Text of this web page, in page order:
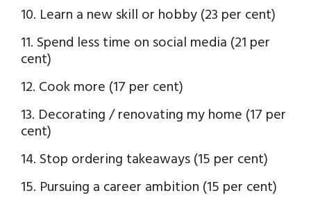
10. Learn a new skill or hobby (23 per cent)
11. Spend less time on social media (21 per
cent)
12. Cook more (17 per cent)
13. Decorating / renovating my home (17 per
cent)
14. Stop ordering takeaways (15 per cent)
15. Pursuing a career ambition (15 per cent)